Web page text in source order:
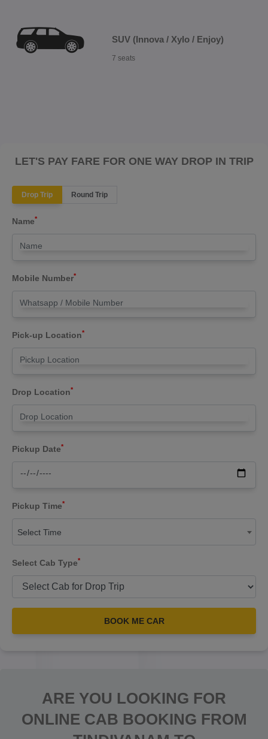
SUV (Innova / Xylo / Enjoy)
7 seats
LET'S PAY FARE FOR ONE WAY DROP IN TRIP
Drop Trip Round Trip
Name*
Mobile Number*
Pick-up Location*
Drop Location*
Pickup Date*
Pickup Time*
Select Time
Select Cab Type*
BOOK ME CAR
ARE YOU LOOKING FOR
ONLINE CAB BOOKING FROM